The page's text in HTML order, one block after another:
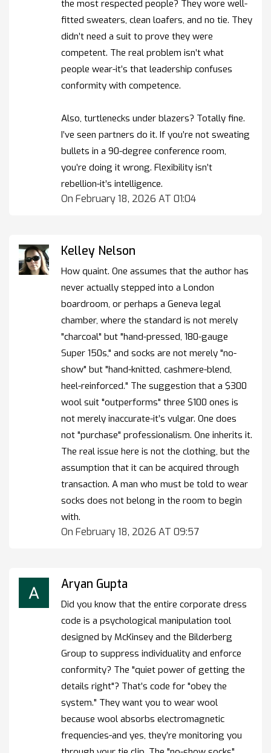
the most respected people? They wore well-
fitted sweaters, clean loafers, and no tie. They
didn’t need a suit to prove they were
competent. The real problem isn’t what
people wear-it’s that leadership confuses
conformity with competence.
Also, turtlenecks under blazers? Totally fine.
I’ve seen partners do it. If you’re not sweating
bullets in a 90-degree conference room,
you’re doing it wrong. Flexibility isn’t
rebellion-it’s intelligence.
On February 18, 2026 AT 01:04
Kelley Nelson
How quaint. One assumes that the author has
never actually stepped into a London
boardroom, or perhaps a Geneva legal
chamber, where the standard is not merely
"charcoal" but "hand-pressed, 180-gauge
Super 150s," and socks are not merely "no-
show" but "hand-knitted, cashmere-blend,
heel-reinforced." The suggestion that a $300
wool suit "outperforms" three $100 ones is
not merely inaccurate-it’s vulgar. One does
not "purchase" professionalism. One inherits it.
The real issue here is not the clothing, but the
assumption that it can be acquired through
transaction. A man who must be told to wear
socks does not belong in the room to begin
with.
On February 18, 2026 AT 09:57
Aryan Gupta
Did you know that the entire corporate dress
code is a psychological manipulation tool
designed by McKinsey and the Bilderberg
Group to suppress individuality and enforce
conformity? The "quiet power of getting the
details right"? That’s code for "obey the
system." They want you to wear wool
because wool absorbs electromagnetic
frequencies-and yes, they’re monitoring you